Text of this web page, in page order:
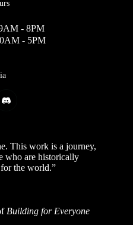
- 8PM
- 5PM
This work is a journey,
who are historically
the world.”
Building for Everyone